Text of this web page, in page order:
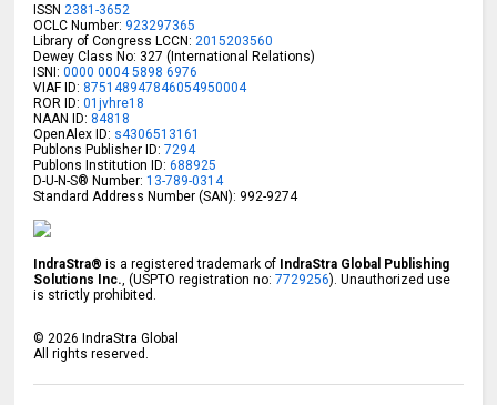
ISSN 2381-3652
OCLC Number: 923297365
Library of Congress LCCN: 2015203560
Dewey Class No: 327 (International Relations)
ISNI:0000 0004 5898 6976
VIAF ID: 875148947846054950004
ROR ID:01jvhre18
NAAN ID: 84818
OpenAlex ID: s4306513161
Publons Publisher ID: 7294
Publons Institution ID: 688925
D-U-N-S® Number:13-789-0314
Standard Address Number (SAN): 992-9274
IndraStra® is a registered trademark of IndraStra Global Publishing
Solutions Inc. , (USPTO registration no:7729256). Unauthorized use
is strictly prohibited.
© 2026 IndraStra Global
All rights reserved.